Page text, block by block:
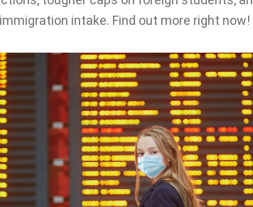
intake. Find out more right now!